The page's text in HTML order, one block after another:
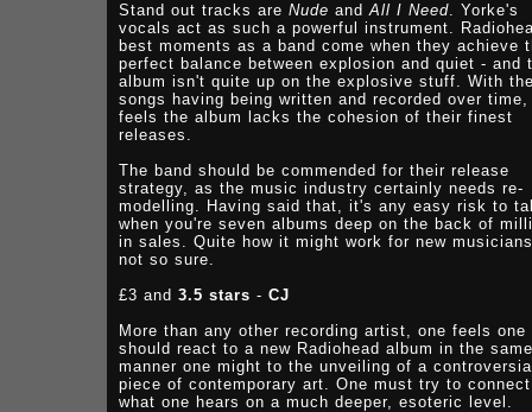
Stand out tracks are Nude andAll I Need. Yorke's
vocals act as such a powerful instrument.
best moments as a band come when they achieve
perfect balance between explosion and quiet - and
album isn't quite up on the explosive stuff. With
songs having being written and recorded over
feels the album lacks the cohesion of their finest
releases.
The band should be commended for their release
strategy, as the music industry certainly needs re-
modelling. Having said that, it's any easy risk to
when you're seven albums deep on the back of
in sales. Quite how it might work for new
not so sure.
£3 and 3.5 stars - CJ
More than any other recording artist, one feels one
should react to a new Radiohead album in the same
manner one might to the unveiling of a
piece of contemporary art. One must try to
what one hears on a much deeper, esoteric level.